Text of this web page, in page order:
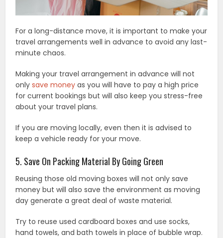
For a long-distance move, it is important to make your
travel arrangements well in advance to avoid any last-
minute chaos.
Making your travel arrangement in advance will not
onlysave money as you will have to pay a high price
for current bookings but will also keep you stress-free
about your travel plans.
If you are moving locally, even then it is advised to
keep a vehicle ready for your move.
5. Save On Packing Material By Going Green
Reusing those old moving boxes will not only save
money but will also save the environment as moving
day generate a great deal of waste material.
Try to reuse used cardboard boxes and use socks,
hand towels, and bath towels in place of bubble wrap.